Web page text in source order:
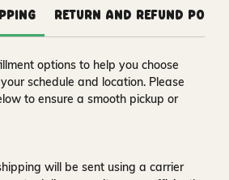
Return and Refund
options to help you choose
schedule and location. Please
to ensure a smooth pickup or
will be sent using a carrier